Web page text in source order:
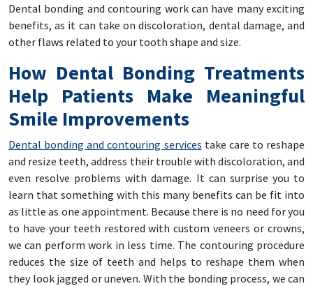
Dental bonding and contouring work can have many exciting
benefits, as it can take on discoloration, dental damage, and
other flaws related to your tooth shape and size.
How Dental Bonding Treatments
Help Patients Make Meaningful
Smile Improvements
Dental bonding and contouring services take care to reshape
and resize teeth, address their trouble with discoloration, and
even resolve problems with damage. It can surprise you to
learn that something with this many benefits can be fit into
as little as one appointment. Because there is no need for you
to have your teeth restored with custom veneers or crowns,
we can perform work in less time. The contouring procedure
reduces the size of teeth and helps to reshape them when
they look jagged or uneven. With the bonding process, we can